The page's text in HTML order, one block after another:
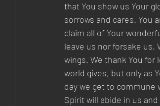
that You show us Your
sorrows and cares. You
claim all of Your
leave us nor forsake us.
wings. We thank You
world gives, but only as
day we get to commune
Spirit will abide in us